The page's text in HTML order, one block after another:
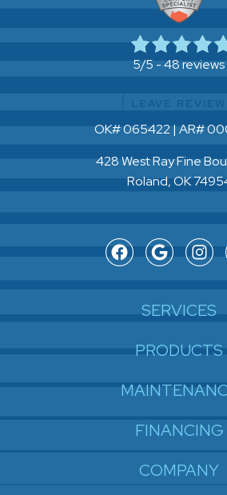
5/5 - 48 reviews
OK# 065422 | AR#
428 West Ray Fine
Roland, OK
SERVICES
PRODUCTS
FINANCING
COMPANY